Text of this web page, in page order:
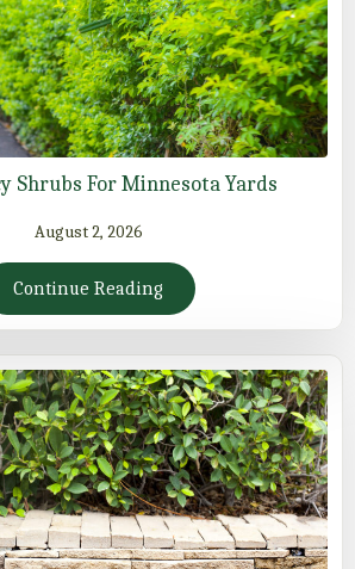
Shrubs For Minnesota Yards
August 2, 2026
Continue Reading